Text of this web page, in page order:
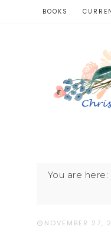
BOOKS
You are here:
NOVEMBER 27,